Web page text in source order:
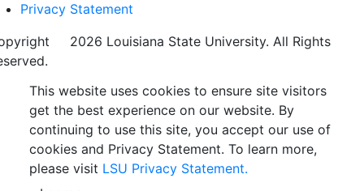
Privacy Statement
2026 Louisiana State University. All Rights
This website uses cookies to ensure site visitors
get the best experience on our website. By
continuing to use this site, you accept our use of
cookies and Privacy Statement. To learn more,
please visit LSU Privacy Statement.